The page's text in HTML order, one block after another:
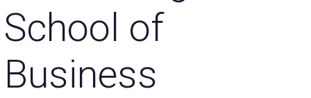
School of
Business